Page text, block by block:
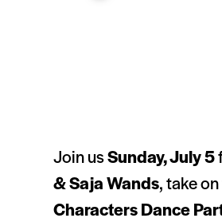
Join usSunday, July 5
& Saja Wands, take
Characters Dance